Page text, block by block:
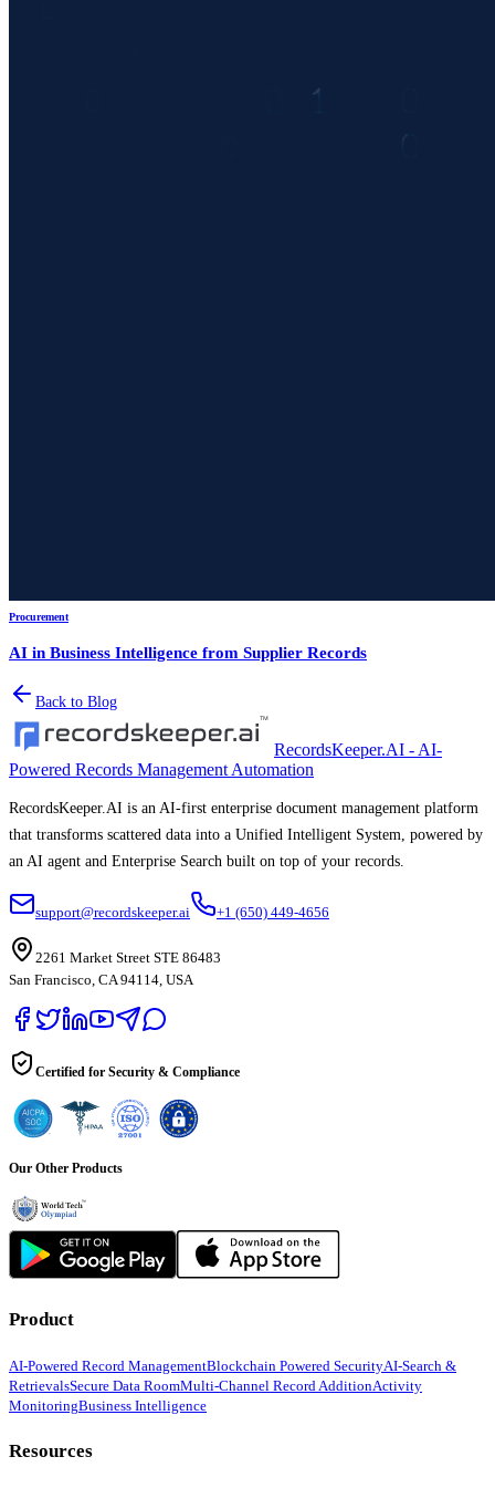
Procurement
AI in Business Intelligence from Supplier Records
Back to Blog
RecordsKeeper.AI - AI-
Powered Records Management Automation
RecordsKeeper.AI is an AI-first enterprise document management platform
that transforms scattered data into a Unified Intelligent System, powered by
an AI agent and Enterprise Search built on top of your records.
support@recordskeeper.ai +1 (650) 449-4656
2261 Market Street STE 86483
San Francisco, CA 94114, USA
Certified for Security & Compliance
Our Other Products
Product
AI-Powered Record ManagementBlockchain Powered SecurityAI-Search &
RetrievalsSecure Data RoomMulti-Channel Record AdditionActivity
MonitoringBusiness Intelligence
Resources